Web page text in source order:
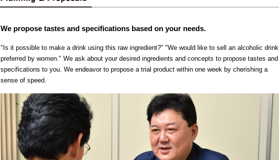
We propose tastes and specifications based on your needs.
"Is it possible to make a drink using this raw ingredient?" "We would like to sell an alcoholic drink
preferred by women." We ask about your desired ingredients and concepts to propose tastes and
specifications to you. We endeavor to propose a trial product within one week by cherishing a
sense of speed.